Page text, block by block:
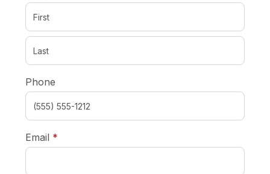
Phone
Email *